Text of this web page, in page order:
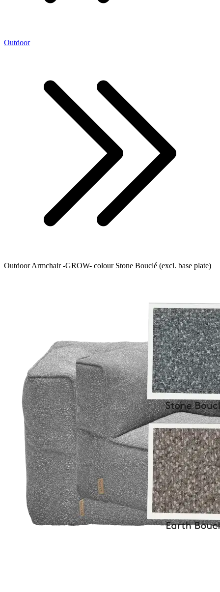
Outdoor
Outdoor Armchair -GROW- colour Stone Bouclé (excl. base plate)